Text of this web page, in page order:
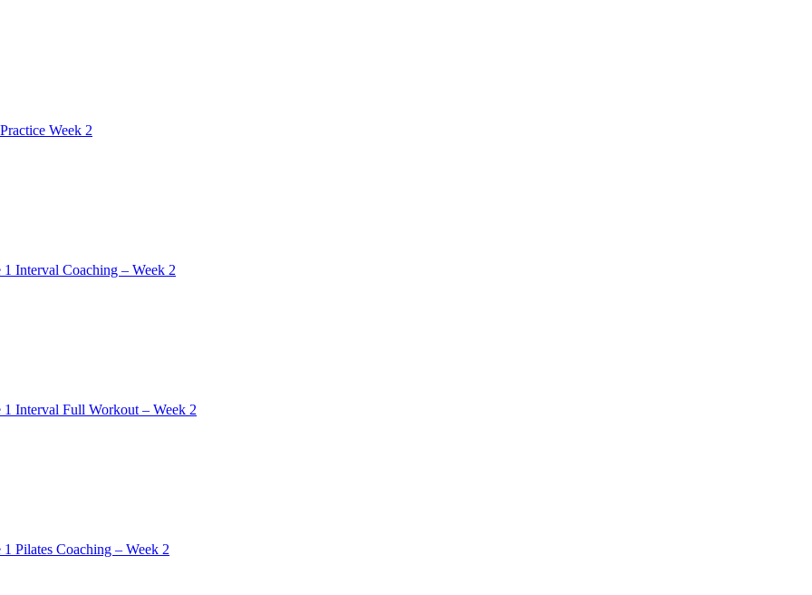
Week 2
1 Interval Coaching – Week 2
1 Interval Full Workout – Week 2
1 Pilates Coaching – Week 2